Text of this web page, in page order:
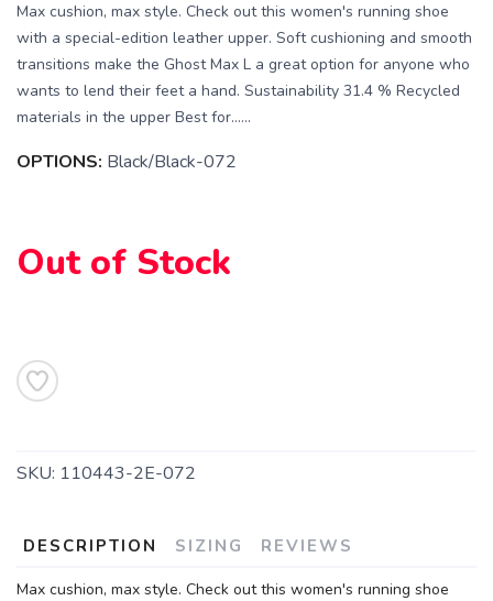
Max cushion, max style. Check out this women's running shoe
with a special-edition leather upper. Soft cushioning and smooth
transitions make the Ghost Max L a great option for anyone who
wants to lend their feet a hand. Sustainability 31.4 % Recycled
materials in the upper Best for…...
OPTIONS: Black/Black-072
Out of Stock
SKU: 110443-2E-072
DESCRIPTION SIZING REVIEWS
Max cushion, max style. Check out this women's running shoe